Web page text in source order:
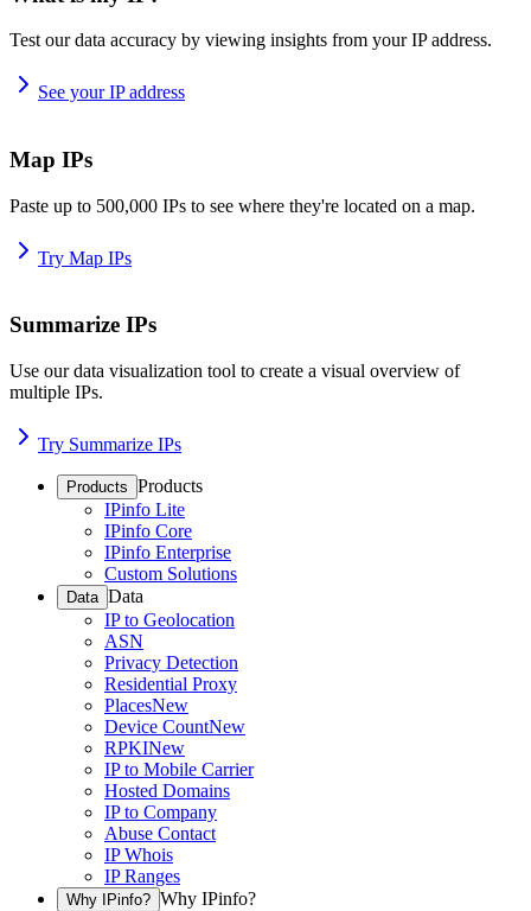
Test our data accuracy by viewing insights from your IP address.
See your IP address
Map IPs
Paste up to 500,000 IPs to see where they're located on a map.
Try Map IPs
Summarize IPs
Use our data visualization tool to create a visual overview of
multiple IPs.
Try Summarize IPs
Products Products
IPinfo Lite
IPinfo Core
IPinfo Enterprise
Custom Solutions
Data Data
IP to Geolocation
ASN
Privacy Detection
Residential Proxy
PlacesNew
Device CountNew
RPKINew
IP to Mobile Carrier
Hosted Domains
IP to Company
Abuse Contact
IP Whois
IP Ranges
Why IPinfo? Why IPinfo?